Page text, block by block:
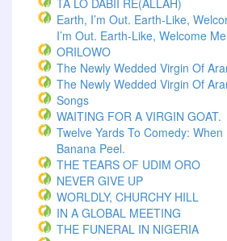
TA LO DABII RE(ALLAH)
Earth, I’m Out. Earth-Like,
I’m Out. Earth-Like, Welcome
ORILOWO
The Newly Wedded Virgin Of
The Newly Wedded Virgin Of
Songs
WAITING FOR A VIRGIN GOAT.
Twelve Yards To Comedy:
Banana Peel.
THE TEARS OF UDIM ORO
NEVER GIVE UP
WORLDLY, CHURCHY HILL
IN A GLOBAL MEETING
THE FUNERAL IN NIGERIA